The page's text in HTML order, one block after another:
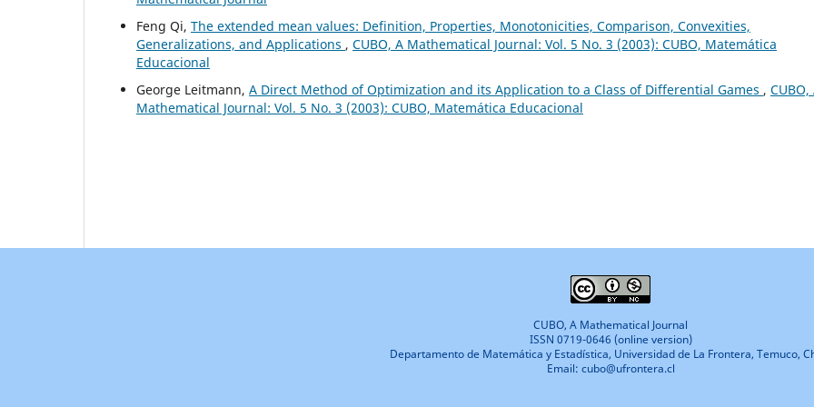
Feng Qi, The extended mean values: Definition, Properties, Monotonicities, Comparison, Convexities,
Generalizations, and Applications , CUBO, A Mathematical Journal: Vol. 5 No. 3 (2003): CUBO, Matemática
Educacional
George Leitmann, A Direct Method of Optimization and its Application to a Class of Differential Games , CUBO,
Mathematical Journal: Vol. 5 No. 3 (2003): CUBO, Matemática Educacional
CUBO, A Mathematical Journal
ISSN 0719-0646 (online version)
Departamento de Matemática y Estadística, Universidad de La Frontera, Temuco,
Email: cubo@ufrontera.cl